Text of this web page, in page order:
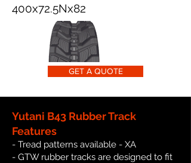
400x72.5Nx82
GET A QUOTE
Yutani B43 Rubber Track
Features
- Tread patterns available - XA
- GTW rubber tracks are designed to fit